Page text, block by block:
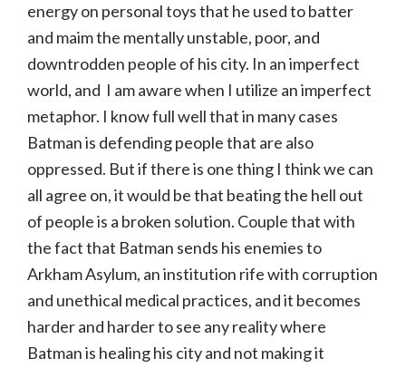
energy on personal toys that he used to batter
and maim the mentally unstable, poor, and
downtrodden people of his city. In an imperfect
world, and I am aware when I utilize an imperfect
metaphor. I know full well that in many cases
Batman is defending people that are also
oppressed. But if there is one thing I think we can
all agree on, it would be that beating the hell out
of people is a broken solution. Couple that with
the fact that Batman sends his enemies to
Arkham Asylum, an institution rife with corruption
and unethical medical practices, and it becomes
harder and harder to see any reality where
Batman is healing his city and not making it